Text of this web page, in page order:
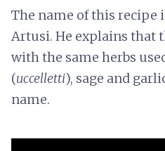
The name of this recipe
Artusi. He explains that
with the same herbs
(uccelletti), sage and
name.